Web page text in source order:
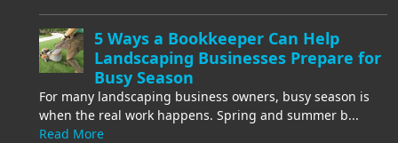
5 Ways a Bookkeeper Can Help
Landscaping Businesses Prepare for
Busy Season
For many landscaping business owners, busy season is
when the real work happens. Spring and summer b...
Read More